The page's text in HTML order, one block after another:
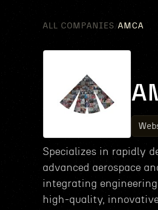
ALL COMPANIES AMCA
Specializes in rapidly
advanced aerospace
integrating
high-quality,